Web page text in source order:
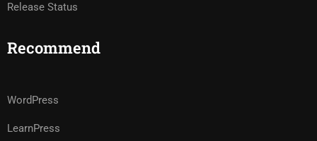
Release Status
Recommend
WordPress
LearnPress